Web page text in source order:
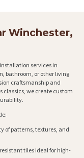
Winchester,
services in
bathroom, or other living
craftsmanship and
classics, we create custom
of patterns, textures, and
tiles ideal for high-